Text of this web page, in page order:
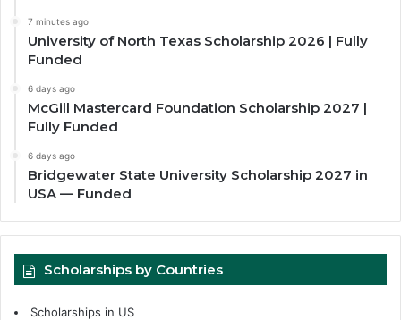
7 minutes ago
University of North Texas Scholarship 2026 | Fully
Funded
6 days ago
McGill Mastercard Foundation Scholarship 2027 |
Fully Funded
6 days ago
Bridgewater State University Scholarship 2027 in
USA — Funded
Scholarships by Countries
Scholarships in US